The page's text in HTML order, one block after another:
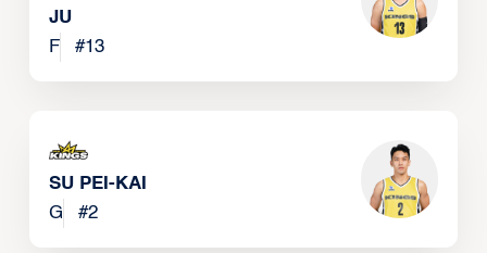
JU
F
#13
SU PEI-KAI
G
#2